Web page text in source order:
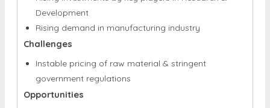
Development
Rising demand in manufacturing industry
Challenges
Instable pricing of raw material & stringent
government regulations
Opportunities